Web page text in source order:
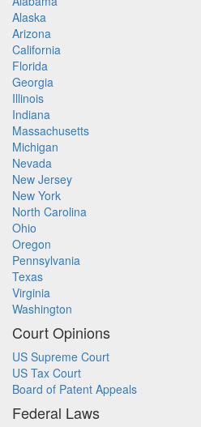
Alaska
Arizona
California
Florida
Georgia
Illinois
Indiana
Massachusetts
Michigan
Nevada
New Jersey
New York
North Carolina
Ohio
Oregon
Pennsylvania
Texas
Virginia
Washington
Court Opinions
US Supreme Court
US Tax Court
Board of Patent Appeals
Federal Laws